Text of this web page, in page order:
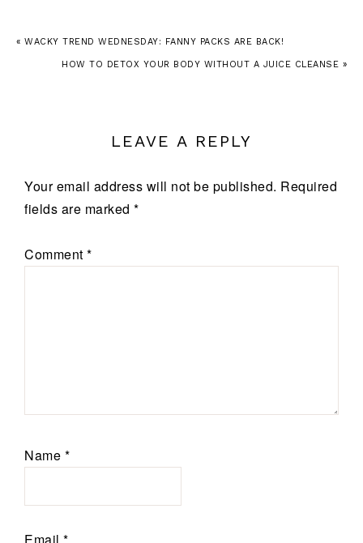
« WACKY TREND WEDNESDAY: FANNY PACKS ARE BACK!
HOW TO DETOX YOUR BODY WITHOUT A JUICE CLEANSE »
LEAVE A REPLY
Your email address will not be published. Required
fields are marked *
Comment *
Name *
Email *